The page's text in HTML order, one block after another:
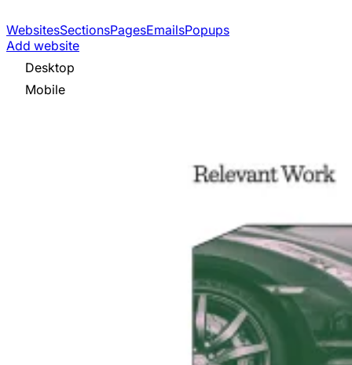
WebsitesSectionsPagesEmailsPopups
Add website
Desktop
Mobile